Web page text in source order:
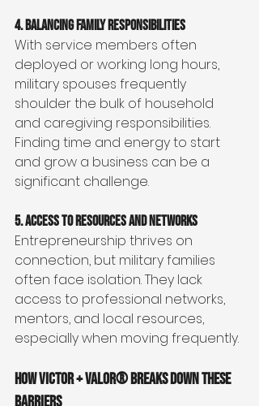
4. Balancing Family Responsibilities
With service members often
deployed or working long hours,
military spouses frequently
shoulder the bulk of household
and caregiving responsibilities.
Finding time and energy to start
and grow a business can be a
significant challenge.
5. Access to Resources and Networks
Entrepreneurship thrives on
connection, but military families
often face isolation. They lack
access to professional networks,
mentors, and local resources,
especially when moving frequently.
How Victor + Valor® Breaks Down These